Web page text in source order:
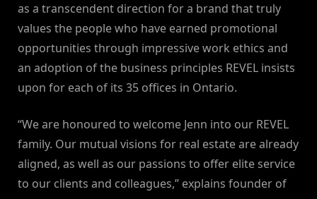
as a transcendent direction for a brand that truly
values the people who have earned promotional
opportunities through impressive work ethics and
an adoption of the business principles REVEL insists
upon for each of its 35 offices in Ontario.
“We are honoured to welcome Jenn into our REVEL
family. Our mutual visions for real estate are already
aligned, as well as our passions to offer elite service
to our clients and colleagues,” explains founder of